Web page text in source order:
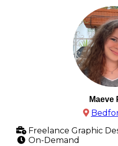
Maeve
Freelance Graphic
On-Demand